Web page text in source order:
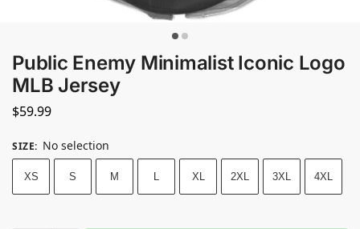
Public Enemy Minimalist Iconic Logo
MLB Jersey
$59.99
SIZE: No selection
XS S M L XL 2XL 3XL 4XL